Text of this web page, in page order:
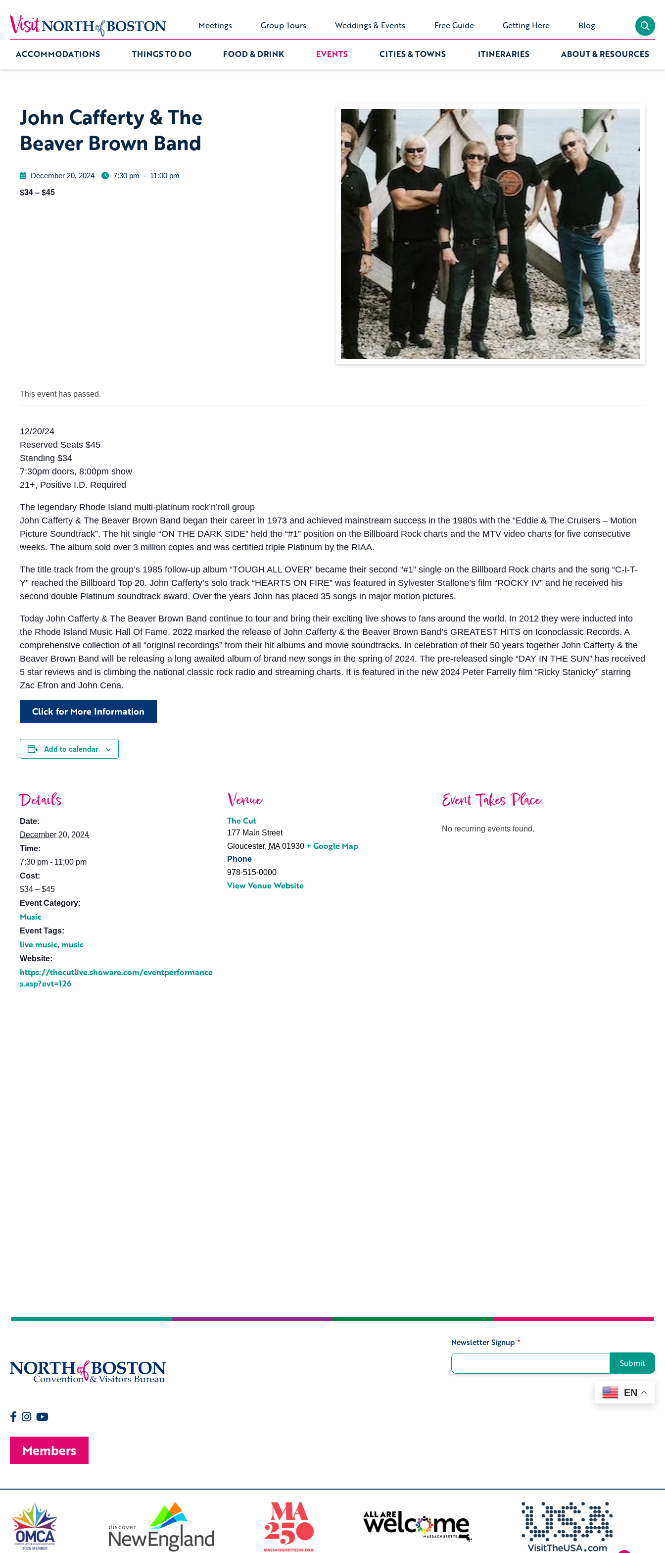
Meetings Group Tours Weddings & Events Free Guide Getting Here Blog
ACCOMMODATIONS THINGS TO DO FOOD & DRINK EVENTS CITIES & TOWNS ITINERARIES ABOUT & RESOURCES
John Cafferty & The
Beaver Brown Band
December 20, 2024 7:30 pm - 11:00 pm
$34 – $45
This event has passed.
12/20/24
Reserved Seats $45
Standing $34
7:30pm doors, 8:00pm show
21+, Positive I.D. Required
The legendary Rhode Island multi-platinum rock’n’roll group
John Cafferty & The Beaver Brown Band began their career in 1973 and achieved mainstream success in the 1980s with the “Eddie & The Cruisers – Motion
Picture Soundtrack”. The hit single “ON THE DARK SIDE” held the “#1” position on the Billboard Rock charts and the MTV video charts for five consecutive
weeks. The album sold over 3 million copies and was certified triple Platinum by the RIAA.
The title track from the group’s 1985 follow-up album “TOUGH ALL OVER” became their second “#1” single on the Billboard Rock charts and the song “C-I-T-
Y” reached the Billboard Top 20. John Cafferty’s solo track “HEARTS ON FIRE” was featured in Sylvester Stallone’s film “ROCKY IV” and he received his
second double Platinum soundtrack award. Over the years John has placed 35 songs in major motion pictures.
Today John Cafferty & The Beaver Brown Band continue to tour and bring their exciting live shows to fans around the world. In 2012 they were inducted into
the Rhode Island Music Hall Of Fame. 2022 marked the release of John Cafferty & the Beaver Brown Band’s GREATEST HITS on Iconoclassic Records. A
comprehensive collection of all “original recordings” from their hit albums and movie soundtracks. In celebration of their 50 years together John Cafferty & the
Beaver Brown Band will be releasing a long awaited album of brand new songs in the spring of 2024. The pre-released single “DAY IN THE SUN” has received
5 star reviews and is climbing the national classic rock radio and streaming charts. It is featured in the new 2024 Peter Farrelly film “Ricky Stanicky” starring
Zac Efron and John Cena.
Click for More Information
Add to calendar
Details
Date:
December 20, 2024
Time:
7:30 pm - 11:00 pm
Cost:
$34 – $45
Event Category:
Music
Event Tags:
live music, music
Website:
https://thecutlive.showare.com/eventperformance
s.asp?evt=126
Venue
The Cut
177 Main Street
Gloucester, MA 01930 + Google Map
Phone
978-515-0000
View Venue Website
Event Takes Place
No recurring events found.
Signup
Newsletter Signup *
Submit
EN
Members